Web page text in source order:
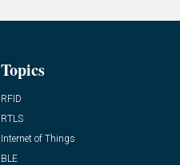
Topics
RFID
RTLS
Internet of Things
BLE